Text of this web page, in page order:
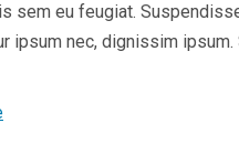
sem eu feugiat.
ipsum nec, dignissim